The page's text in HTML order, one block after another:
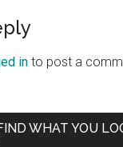
in to post a
WHAT YOU